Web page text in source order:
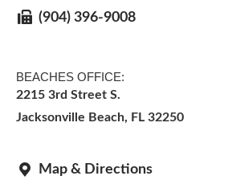
(904) 396-9008
BEACHES OFFICE:
2215 3rd Street S.
Jacksonville Beach, FL 32250
Map & Directions